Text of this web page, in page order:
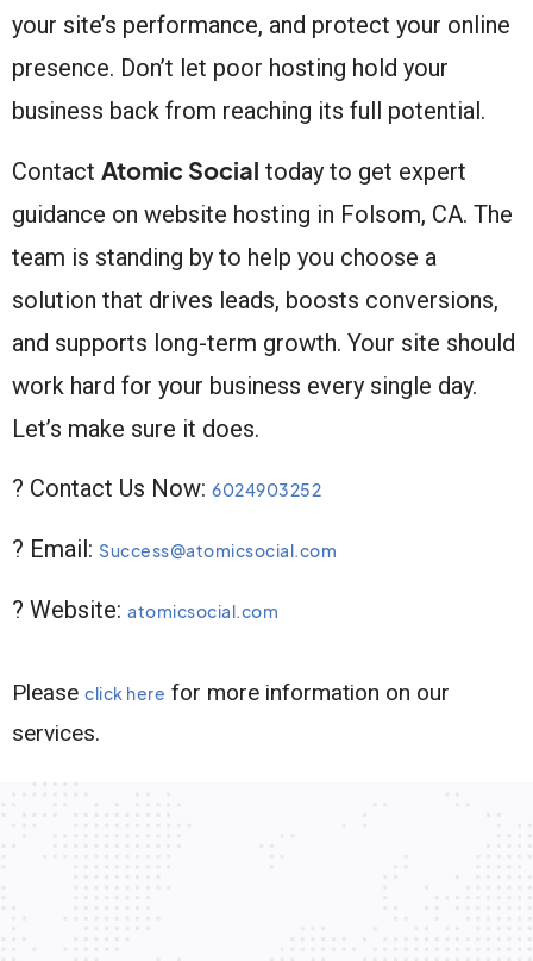
your site’s performance, and protect your online
presence. Don’t let poor hosting hold your
business back from reaching its full potential.
Contact Atomic Social today to get expert
guidance on website hosting in Folsom, CA. The
team is standing by to help you choose a
solution that drives leads, boosts conversions,
and supports long-term growth. Your site should
work hard for your business every single day.
Let’s make sure it does.
? Contact Us Now: 6024903252
? Email: Success@atomicsocial.com
? Website: atomicsocial.com
Please click here for more information on our
services.